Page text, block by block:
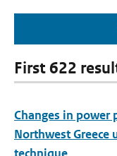
First 622
Changes in power
Northwest Greece